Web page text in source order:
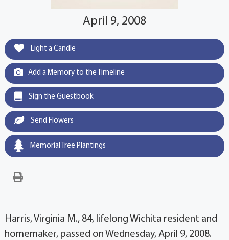
April 9, 2008
Light a Candle
Add a Memory to the Timeline
Sign the Guestbook
Send Flowers
Memorial Tree Plantings
Harris, Virginia M., 84, lifelong Wichita resident and
homemaker, passed on Wednesday, April 9, 2008.